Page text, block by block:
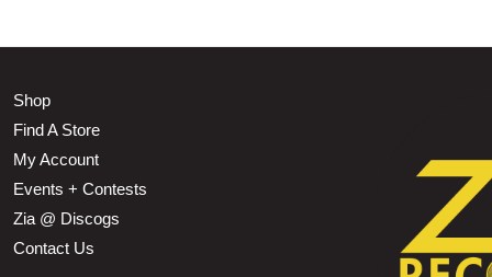
Shop
Find A Store
My Account
Events + Contests
Zia @ Discogs
Contact Us